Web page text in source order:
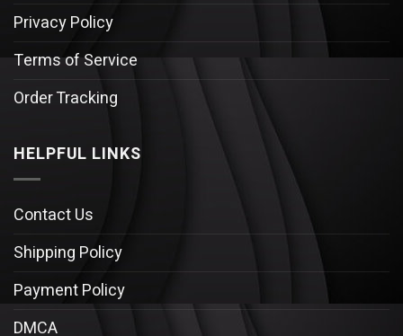
Privacy Policy
Terms of Service
Order Tracking
HELPFUL LINKS
Contact Us
Shipping Policy
Payment Policy
DMCA